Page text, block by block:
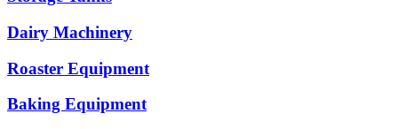
Dairy Machinery
Roaster Equipment
Baking Equipment